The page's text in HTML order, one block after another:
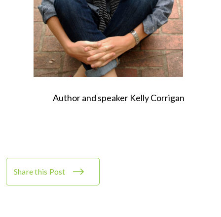
Author and speaker Kelly Corrigan
Share this Post